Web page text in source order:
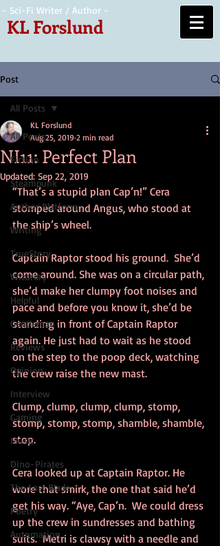
- Sci-Fi Writer / Author -
KL Forslund
Post
All Posts
Fiction
Steampunk
Author Platform
Writing
TrueStory
Wizardry
Helpful
Gentleman
Reviews
Opinion
Interview
Gaming
Music
Dino-Pirates
The Last Blade
Poetry
Automation
All Posts
NI11: Perfect Plan
KL Forslund
Aug 25, 2019 2 min read
Updated: Sep 22, 2019
“That’s a stupid plan Cap’n!” Cera
stomped around Angus, who stood at
the ship’s wheel.
Captain Raptor stood his ground.  She’d
come around. She was on a circular path,
she’d make her clumpy foot noises and
pace and before you know it, she’d be
standing in front of Captain Raptor
again. He just had to wait as he stood
on the step to the poop deck, watching
the crew raise the new mast.
Clump, clump, clump, clump, stomp,
stomp, stomp, stomp, shamble, shamble,
stop.
Cera looked up at Captain Raptor. He
wore that smirk, the one that said he’d
get his way. “Aye, Cap’n.  We could dress
up the crew in sundresses and bathing
suits.  Metri is clawsy with a needle and